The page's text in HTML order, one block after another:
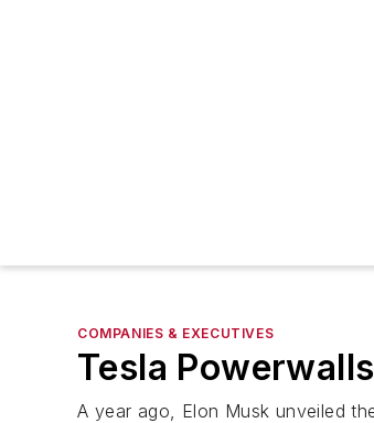
COMPANIES & EXECUTIVES
Tesla
A year ago, Elon Musk unveiled